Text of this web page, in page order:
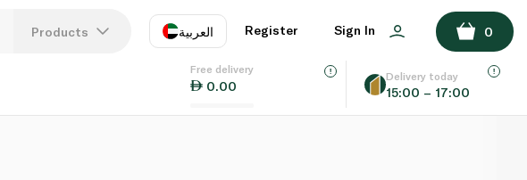
Products العربية
EN
Register Sign In 0
Free delivery
0.00
Delivery today
15:00 – 17:00
ADD TO BASKET